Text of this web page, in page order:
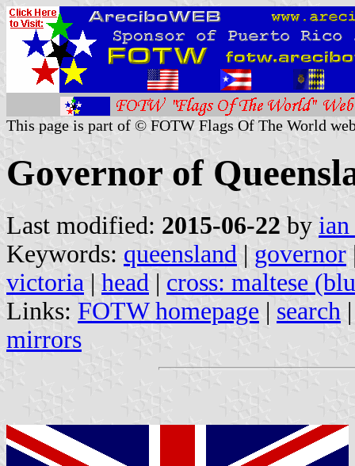
This page is part of © FOTW Flags Of The World
Governor of
Last modified: 2015-06-22 by
Keywords: queensland | governor
victoria | head | cross: maltese
Links: FOTW homepage | search
mirrors